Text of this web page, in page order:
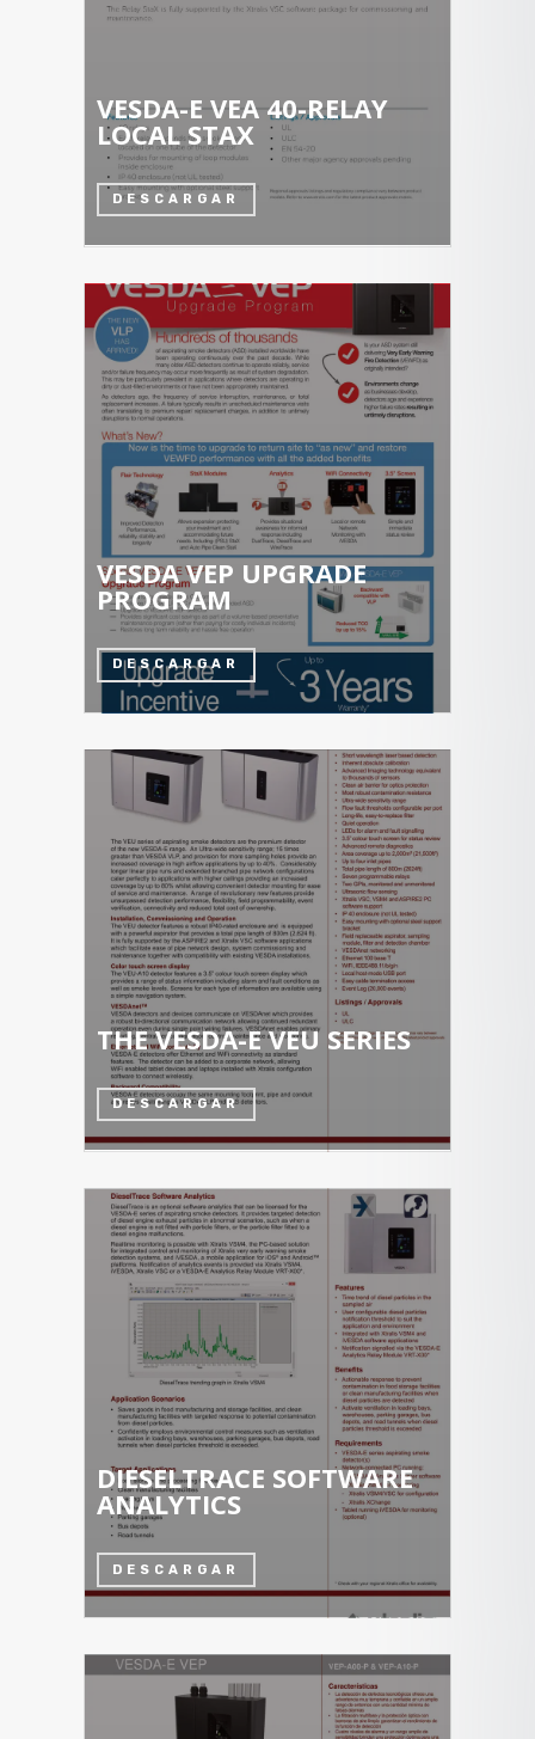
VESDA-E VEA 40-RELAY
LOCAL STAX
DESCARGAR
VESDA VEP UPGRADE
PROGRAM
DESCARGAR
THE VESDA-E VEU SERIES
DESCARGAR
DIESELTRACE SOFTWARE
ANALYTICS
DESCARGAR